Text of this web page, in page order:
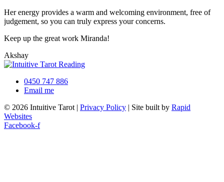
Her energy provides a warm and welcoming environment, free of
judgement, so you can truly express your concerns.
Keep up the great work Miranda!
Akshay
0450 747 886
Email me
© 2026 Intuitive Tarot | Privacy Policy | Site built by Rapid
Websites
Facebook-f